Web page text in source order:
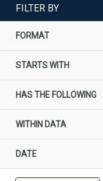
FILTER BY
FORMAT
STARTS WITH
HAS THE FOLLOWING
WITHIN DATA
DATE